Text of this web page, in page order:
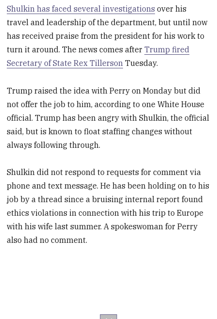
Shulkin has faced several investigations over his
travel and leadership of the department, but until now
has received praise from the president for his work to
turn it around. The news comes afterTrump fired
Secretary of State Rex Tillerson Tuesday.
Trump raised the idea with Perry on Monday but did
not offer the job to him, according to one White House
official. Trump has been angry with Shulkin, the official
said, but is known to float staffing changes without
always following through.
Shulkin did not respond to requests for comment via
phone and text message. He has been holding on to his
job by a thread since a bruising internal report found
ethics violations in connection with his trip to Europe
with his wife last summer. A spokeswoman for Perry
also had no comment.